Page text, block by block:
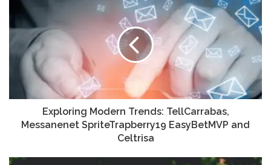
Exploring Modern Trends: TellCarrabas,
Messanenet SpriteTrapberry19 EasyBetMVP and
Celtrisa